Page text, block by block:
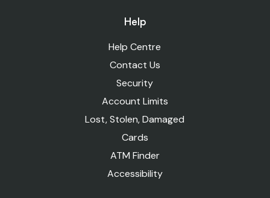
Help
Help Centre
Contact Us
Security
Account Limits
Lost, Stolen, Damaged
Cards
ATM Finder
Accessibility